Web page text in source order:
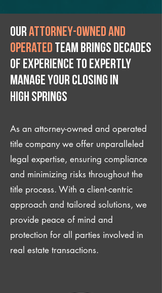
Ourattorney-owned and
operated team brings decades
of experience to expertly
manage your closing IN
High Springs
As an attorney-owned and operated
title company we offer unparalleled
legal expertise, ensuring compliance
and minimizing risks throughout the
title process. With a client-centric
approach and tailored solutions, we
provide peace of mind and
protection for all parties involved in
real estate transactions.